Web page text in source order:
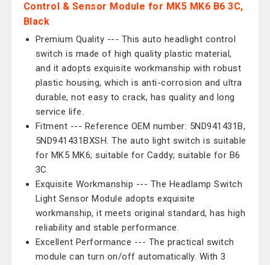
Control & Sensor Module for MK5 MK6 B6 3C,
Black
Premium Quality --- This auto headlight control
switch is made of high quality plastic material,
and it adopts exquisite workmanship with robust
plastic housing, which is anti-corrosion and ultra
durable, not easy to crack, has quality and long
service life.
Fitment --- Reference OEM number: 5ND941431B,
5ND941431BXSH. The auto light switch is suitable
for MK5 MK6; suitable for Caddy; suitable for B6
3C.
Exquisite Workmanship --- The Headlamp Switch
Light Sensor Module adopts exquisite
workmanship, it meets original standard, has high
reliability and stable performance.
Excellent Performance --- The practical switch
module can turn on/off automatically. With 3